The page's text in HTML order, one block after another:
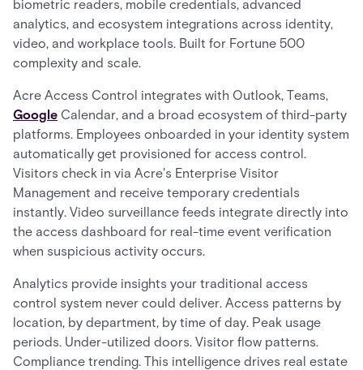
biometric readers, mobile credentials, advanced
analytics, and ecosystem integrations across identity,
video, and workplace tools. Built for Fortune 500
complexity and scale.
Acre Access Control integrates with Outlook, Teams,
Google Calendar, and a broad ecosystem of third-party
platforms. Employees onboarded in your identity system
automatically get provisioned for access control.
Visitors check in via Acre's Enterprise Visitor
Management and receive temporary credentials
instantly. Video surveillance feeds integrate directly into
the access dashboard for real-time event verification
when suspicious activity occurs.
Analytics provide insights your traditional access
control system never could deliver. Access patterns by
location, by department, by time of day. Peak usage
periods. Under-utilized doors. Visitor flow patterns.
Compliance trending. This intelligence drives real estate